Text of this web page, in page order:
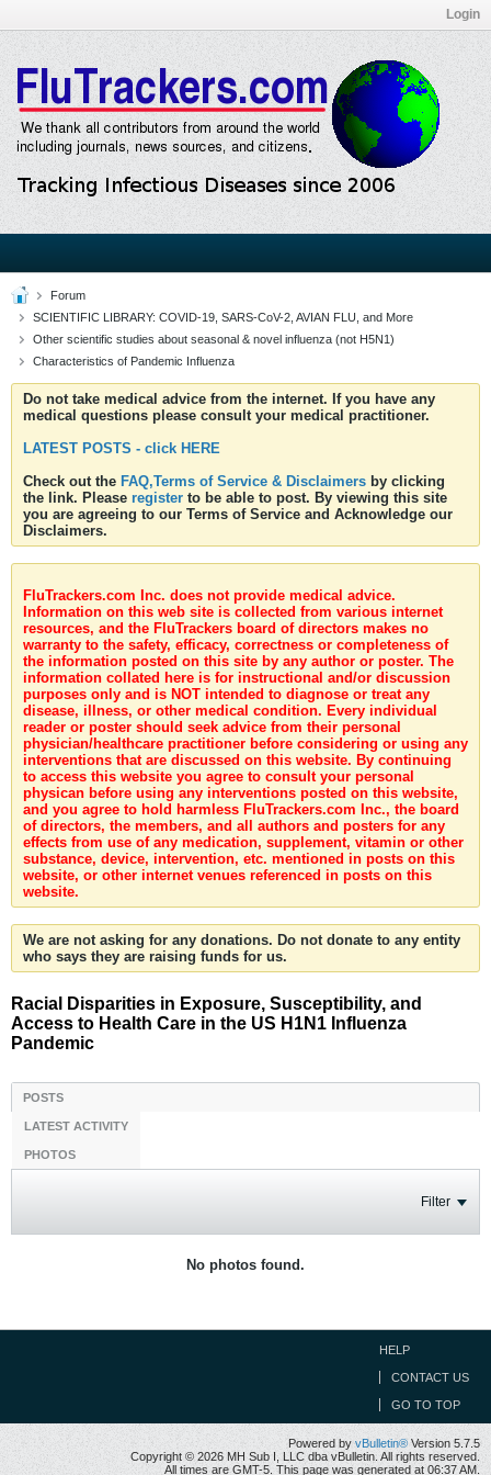
Login
Forum
SCIENTIFIC LIBRARY: COVID-19, SARS-CoV-2, AVIAN FLU, and More
Other scientific studies about seasonal & novel influenza (not H5N1)
Characteristics of Pandemic Influenza
Do not take medical advice from the internet. If you have any
medical questions please consult your medical practitioner.
LATEST POSTS - click HERE
Check out the FAQ,Terms of Service & Disclaimers by clicking
the link. Please register to be able to post. By viewing this site
you are agreeing to our Terms of Service and Acknowledge our
Disclaimers.
FluTrackers.com Inc. does not provide medical advice.
Information on this web site is collected from various internet
resources, and the FluTrackers board of directors makes no
warranty to the safety, efficacy, correctness or completeness of
the information posted on this site by any author or poster. The
information collated here is for instructional and/or discussion
purposes only and is NOT intended to diagnose or treat any
disease, illness, or other medical condition. Every individual
reader or poster should seek advice from their personal
physician/healthcare practitioner before considering or using any
interventions that are discussed on this website. By continuing
to access this website you agree to consult your personal
physican before using any interventions posted on this website,
and you agree to hold harmless FluTrackers.com Inc., the board
of directors, the members, and all authors and posters for any
effects from use of any medication, supplement, vitamin or other
substance, device, intervention, etc. mentioned in posts on this
website, or other internet venues referenced in posts on this
website.
We are not asking for any donations. Do not donate to any entity
who says they are raising funds for us.
Racial Disparities in Exposure, Susceptibility, and
Access to Health Care in the US H1N1 Influenza
Pandemic
POSTS
LATEST ACTIVITY
PHOTOS
Filter
No photos found.
HELP
CONTACT US
GO TO TOP
Powered byvBulletin® Version 5.7.5
Copyright © 2026 MH Sub I, LLC dba vBulletin. All rights reserved.
All times are GMT-5. This page was generated at 06:37 AM.